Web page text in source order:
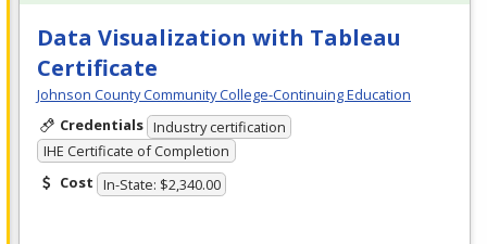
Data Visualization with Tableau
Certificate
Johnson County Community College-Continuing Education
Credentials Industry certification
IHE Certificate of Completion
Cost In-State: $2,340.00